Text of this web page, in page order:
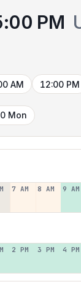
PM
AM 12:00 PM
Mon
7 AM 8 AM 9 AM
2 PM 3 PM 4 PM